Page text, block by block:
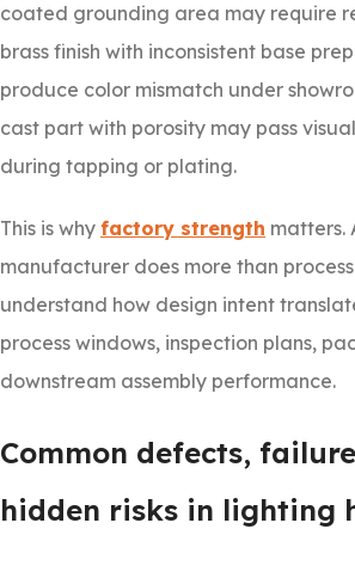
coated grounding area may require
brass finish with inconsistent base
produce color mismatch under
cast part with porosity may pass
during tapping or plating.
This is why factory strength matters.
manufacturer does more than
understand how design intent
process windows, inspection plans,
downstream assembly performance.
Common defects,
hidden risks in lighting